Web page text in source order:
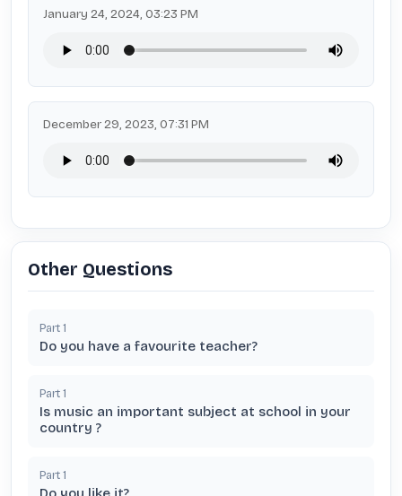
January 24, 2024, 03:23 PM
December 29, 2023, 07:31 PM
Other Questions
Part 1
Do you have a favourite teacher?
Part 1
Is music an important subject at school in your
country ?
Part 1